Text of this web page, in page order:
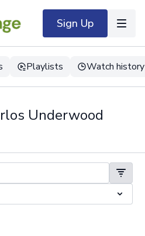
Sign Up
Playlists Watch history
Underwood